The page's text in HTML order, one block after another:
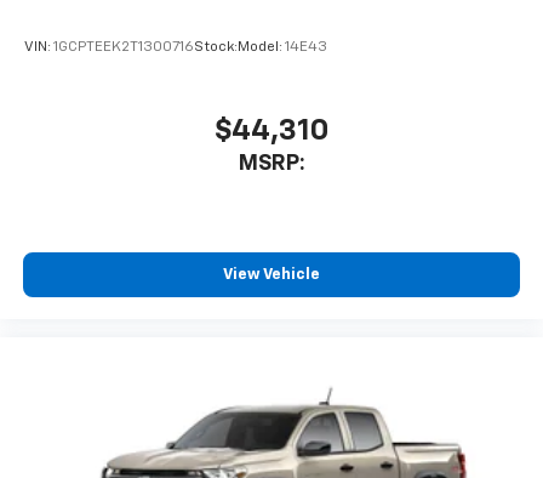
VIN: 1GCPTEEK2T1300716Stock: Model: 14E43
$44,310
MSRP:
View Vehicle